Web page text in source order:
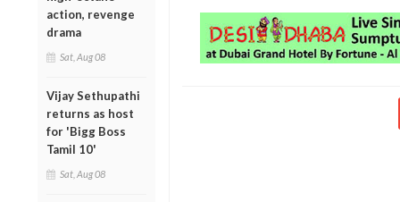
action, revenge
drama
Sat, Aug 08
Vijay Sethupathi
returns as host
for 'Bigg Boss
Tamil 10'
Sat, Aug 08